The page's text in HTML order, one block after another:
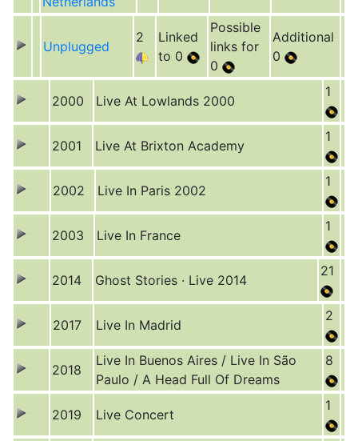
Unplugged
2
Linked
to 0
Possible
links for
0
Additional
0
2000 Live At Lowlands 2000
1
2001 Live At Brixton Academy
1
2002 Live In Paris 2002
1
2003 Live In France
1
2014 Ghost Stories · Live 2014
21
2017 Live In Madrid
2
2018
Live In Buenos Aires / Live In São
Paulo / A Head Full Of Dreams
8
2019 Live Concert
1